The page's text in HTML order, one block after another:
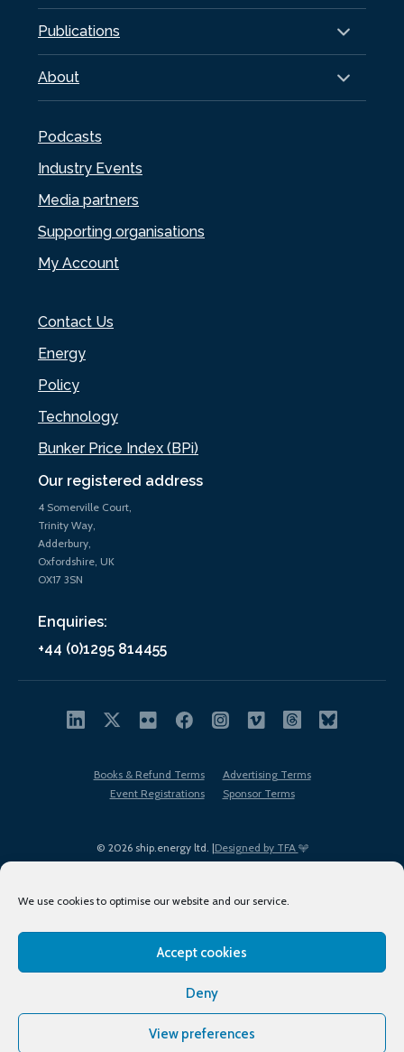
We use cookies to optimise our website and our service.
Accept cookies
Deny
View preferences
Our registered address
4 Somerville Court,
Trinity Way,
Adderbury,
Oxfordshire, UK
OX17 3SN
Enquiries:
+44 (0)1295 814455
Publications
About
Podcasts
Industry Events
Media partners
Supporting organisations
My Account
Contact Us
Energy
Policy
Technology
Bunker Price Index (BPi)
© 2026 ship.energy ltd. |Designed by TFA
Books & Refund Terms
Advertising Terms
Event Registrations
Sponsor Terms
Terms of Use
Privacy Policy